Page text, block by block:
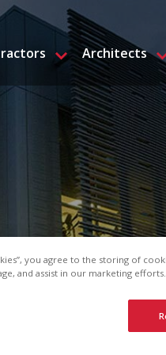
Architects
you agree to the storing of
and assist in our marketing efforts.